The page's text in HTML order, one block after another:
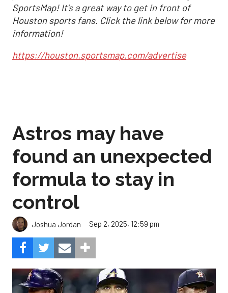
SportsMap! It's a great way to get in front of
Houston sports fans. Click the link below for more
information!
https://houston.sportsmap.com/advertise
Astros may have
found an unexpected
formula to stay in
control
Joshua Jordan Sep 2, 2025, 12:59 pm